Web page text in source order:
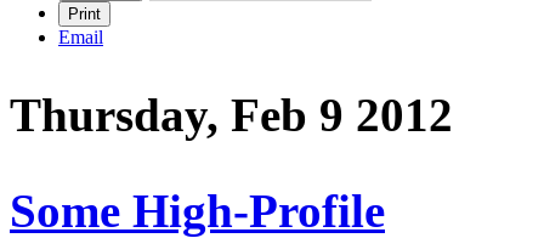
Print
Email
Thursday, Feb 9 2012
Some High-Profile